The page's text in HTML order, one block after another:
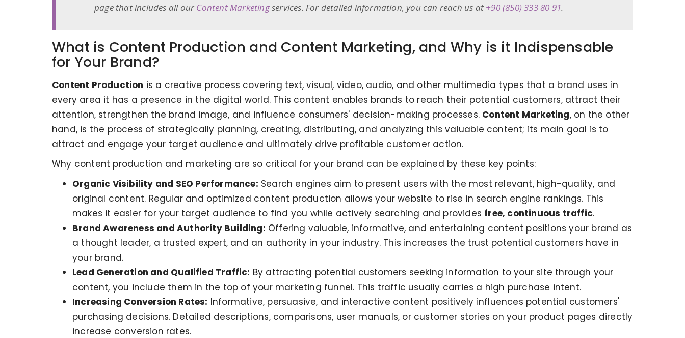
page that includes all our Content Marketingservices. For detailed information, you can reach us at +90 (850) 333 80 91.
What is Content Production and Content Marketing, and Why is it Indispensable
for Your Brand?
Content Production is a creative process covering text, visual, video, audio, and other multimedia types that a brand uses in
every area it has a presence in the digital world. This content enables brands to reach their potential customers, attract their
attention, strengthen the brand image, and influence consumers' decision-making processes. Content Marketing, on the other
hand, is the process of strategically planning, creating, distributing, and analyzing this valuable content; its main goal is to
attract and engage your target audience and ultimately drive profitable customer action.
Why content production and marketing are so critical for your brand can be explained by these key points:
Organic Visibility and SEO Performance: Search engines aim to present users with the most relevant, high-quality, and
original content. Regular and optimized content production allows your website to rise in search engine rankings. This
makes it easier for your target audience to find you while actively searching and provides free, continuous traffic.
Brand Awareness and Authority Building: Offering valuable, informative, and entertaining content positions your brand as
a thought leader, a trusted expert, and an authority in your industry. This increases the trust potential customers have in
your brand.
Lead Generation and Qualified Traffic: By attracting potential customers seeking information to your site through your
content, you include them in the top of your marketing funnel. This traffic usually carries a high purchase intent.
Increasing Conversion Rates: Informative, persuasive, and interactive content positively influences potential customers'
purchasing decisions. Detailed descriptions, comparisons, user manuals, or customer stories on your product pages directly
increase conversion rates.